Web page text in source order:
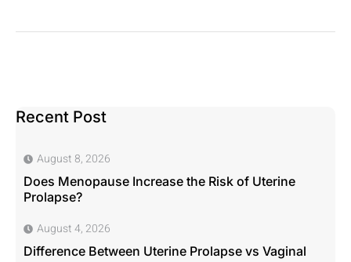
Recent Post
August 8, 2026
Does Menopause Increase the Risk of Uterine
Prolapse?
August 4, 2026
Difference Between Uterine Prolapse vs Vaginal